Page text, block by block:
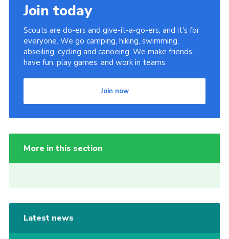
Join today
Scouts are do-ers and give-it-a-go-ers, and it's for
everyone. We go camping, hiking, swimming,
abseiling, cycling and canoeing. We make friends,
have fun, play games, and work in teams.
Join now
More in this section
Latest news